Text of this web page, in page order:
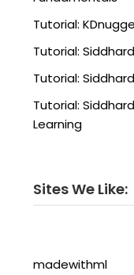
Tutorial:
Tutorial:
Tutorial:
Tutorial:
Learning
Sites We Like:
madewithml